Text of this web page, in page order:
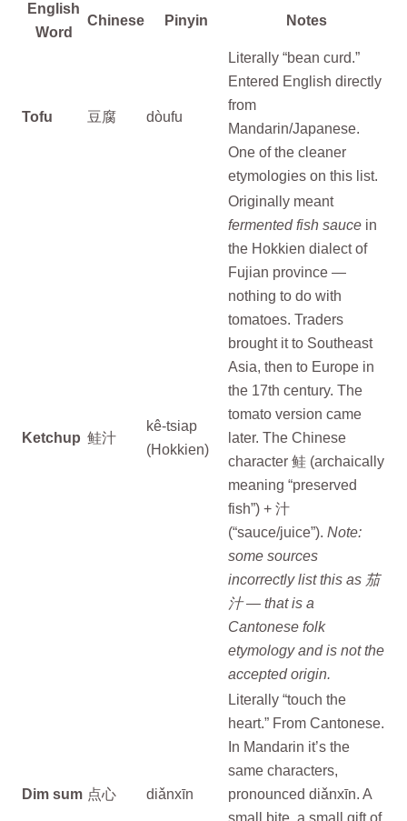
English
Word
Chinese Pinyin Notes
Tofu 豆腐 dòufu
Literally “bean curd.”
Entered English directly
from
Mandarin/Japanese.
One of the cleaner
etymologies on this list.
Ketchup 鲑汁
kê-tsiap
(Hokkien)
Originally meant
fermented fish sauce in
the Hokkien dialect of
Fujian province —
nothing to do with
tomatoes. Traders
brought it to Southeast
Asia, then to Europe in
the 17th century. The
tomato version came
later. The Chinese
character 鲑 (archaically
meaning “preserved
fish”) + 汁
(“sauce/juice”).Note:
some sources
incorrectly list this as 茄
汁 — that is a
Cantonese folk
etymology and is not the
accepted origin.
Dim sum 点心 diǎnxīn
Literally “touch the
heart.” From Cantonese.
In Mandarin it’s the
same characters,
pronounced diǎnxīn. A